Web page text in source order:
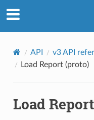
API v3 API
Load Report (proto)
Load